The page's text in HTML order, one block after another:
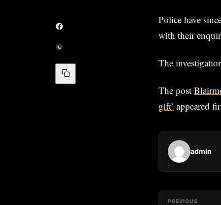
Police have
with their
The
The post
gift’ appeared
admin
PREVIOUS